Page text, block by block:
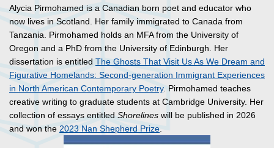
Alycia Pirmohamed is a Canadian born poet and educator who
now lives in Scotland. Her family immigrated to Canada from
Tanzania. Pirmohamed holds an MFA from the University of
Oregon and a PhD from the University of Edinburgh. Her
dissertation is entitled The Ghosts That Visit Us As We Dream and
Figurative Homelands: Second-generation Immigrant Experiences
in North American Contemporary Poetry. Pirmohamed teaches
creative writing to graduate students at Cambridge University. Her
collection of essays entitled Shorelines will be published in 2026
and won the 2023 Nan Shepherd Prize.